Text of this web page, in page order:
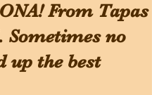
From Tapas
Sometimes no
up the best